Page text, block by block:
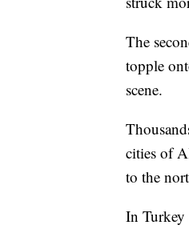
The
topple
scene.
cities of
to the
In Turkey